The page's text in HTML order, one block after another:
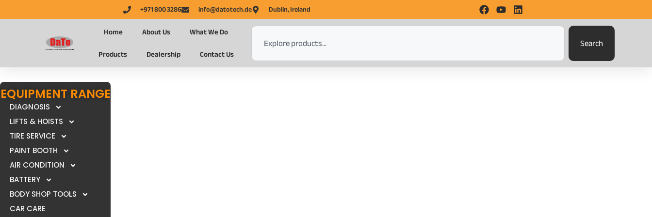
+971 800 3286 info@datotech.de Dublin, Ireland
Search
Home About Us
What We Do
Products
Dealership Contact Us
EQUIPMENT RANGE
DIAGNOSIS
LIFTS & HOISTS
TIRE SERVICE
PAINT BOOTH
AIR CONDITION
BATTERY
BODY SHOP TOOLS
CAR CARE